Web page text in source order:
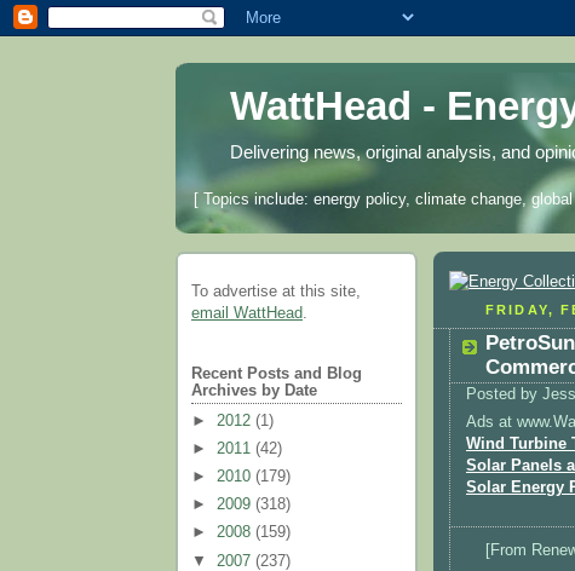
WattHead -
Delivering news, original analysis, and
[ Topics include: energy policy, climate change,
To advertise at this site,
email WattHead.
Recent Posts and Blog
Archives by Date
► 2012 (1)
► 2011 (42)
► 2010 (179)
► 2009 (318)
► 2008 (159)
▼ 2007 (237)
FRIDAY,
Posted by
Ads at
Wind Turbine
Solar Panels
Solar Energy
[From